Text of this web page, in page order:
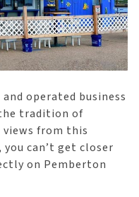
operated business
tradition of
from this
can’t get closer
on Pemberton